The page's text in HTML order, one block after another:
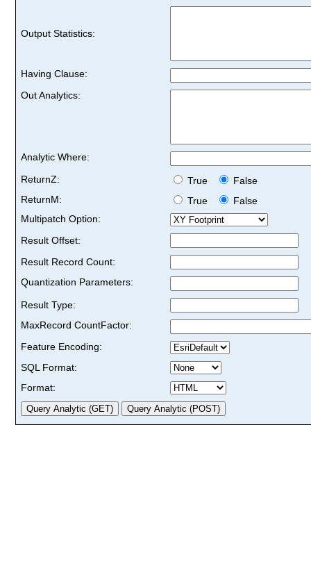
Output Statistics:
Having Clause:
Out Analytics:
Analytic Where:
ReturnZ:
True
False
ReturnM:
True
False
Multipatch Option:
Result Offset:
Result Record Count:
Quantization Parameters:
Result Type:
MaxRecord CountFactor:
Feature Encoding:
SQL Format:
Format: